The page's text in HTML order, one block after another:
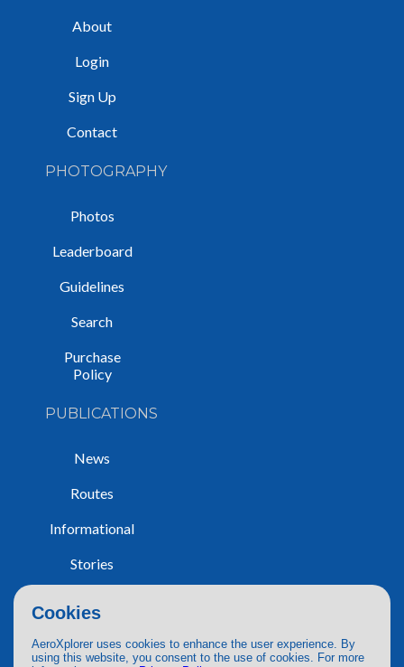
Cookies
AeroXplorer uses cookies to enhance the user experience. By
using this website, you consent to the use of cookies. For more
About
Login
Sign Up
Contact
PHOTOGRAPHY
Photos
Leaderboard
Guidelines
Search
Purchase
Policy
PUBLICATIONS
News
Routes
Informational
Stories